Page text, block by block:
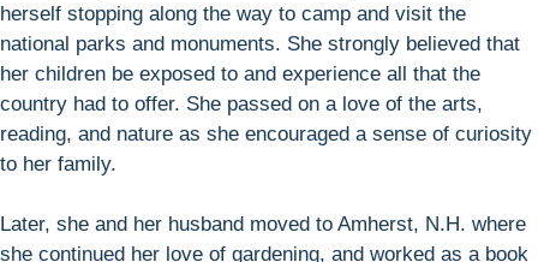
herself stopping along the way to camp and visit the
national parks and monuments. She strongly believed that
her children be exposed to and experience all that the
country had to offer. She passed on a love of the arts,
reading, and nature as she encouraged a sense of curiosity
to her family.
Later, she and her husband moved to Amherst, N.H. where
she continued her love of gardening, and worked as a book